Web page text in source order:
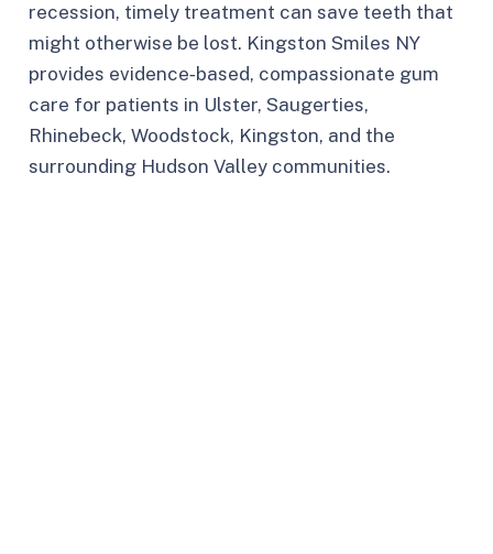
recession, timely treatment can save teeth that
might otherwise be lost. Kingston Smiles NY
provides evidence‑based, compassionate gum
care for patients in Ulster, Saugerties,
Rhinebeck, Woodstock, Kingston, and the
surrounding Hudson Valley communities.​